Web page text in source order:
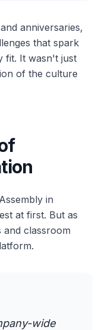
anniversaries,
that spark
fit. It wasn't just
of the culture
in
at first. But as
and classroom
wide